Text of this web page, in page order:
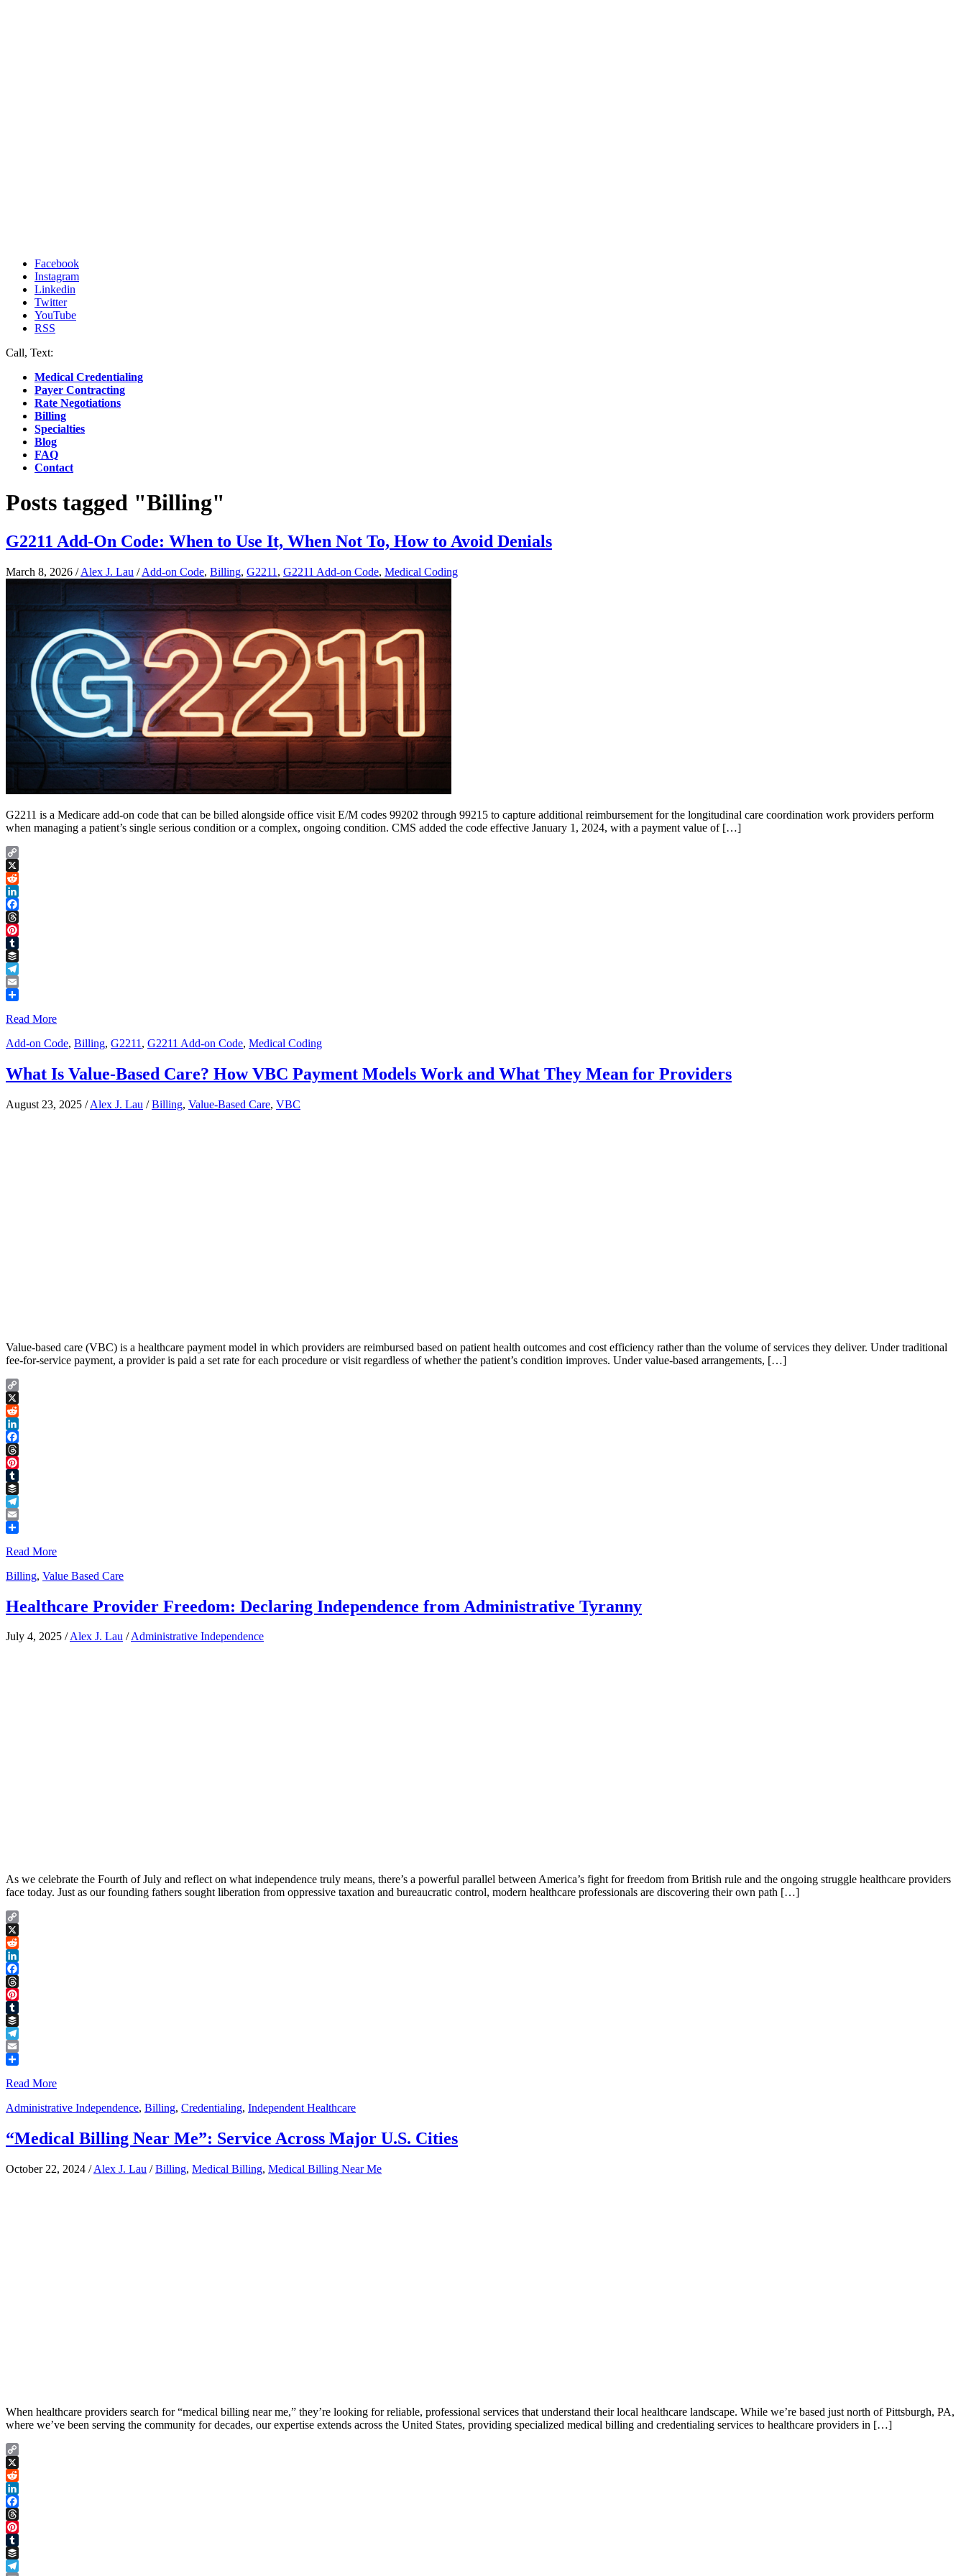
Facebook
Instagram
Linkedin
Twitter
YouTube
RSS
Call, Text:
Medical Credentialing
Payer Contracting
Rate Negotiations
Billing
Specialties
Blog
FAQ
Contact
Posts tagged "Billing"
G2211 Add-On Code: When to Use It, When Not To, How to Avoid Denials
March 8, 2026 /Alex J. Lau /Add-on Code, Billing, G2211 , G2211 Add-on Code, Medical Coding
G2211 is a Medicare add-on code that can be billed alongside office visit E/M codes 99202 through 99215 to capture additional reimbursement for the longitudinal care coordination work providers perform
when managing a patient’s single serious condition or a complex, ongoing condition. CMS added the code effective January 1, 2024, with a payment value of […]
Copy
Link
X
Reddit
LinkedIn
Facebook
Threads
Pinterest
Tumblr
Buffer
Telegram
Email
Read More
Add-on Code, Billing, G2211 , G2211 Add-on Code, Medical Coding
What Is Value-Based Care? How VBC Payment Models Work and What They Mean for Providers
August 23, 2025 /Alex J. Lau /Billing, Value-Based Care, VBC
Value-based care (VBC) is a healthcare payment model in which providers are reimbursed based on patient health outcomes and cost efficiency rather than the volume of services they deliver. Under traditional
fee-for-service payment, a provider is paid a set rate for each procedure or visit regardless of whether the patient’s condition improves. Under value-based arrangements, […]
Copy
Link
X
Reddit
LinkedIn
Facebook
Threads
Pinterest
Tumblr
Buffer
Telegram
Email
Read More
Billing, Value Based Care
Healthcare Provider Freedom: Declaring Independence from Administrative Tyranny
July 4, 2025 /Alex J. Lau /Administrative Independence
As we celebrate the Fourth of July and reflect on what independence truly means, there’s a powerful parallel between America’s fight for freedom from British rule and the ongoing struggle healthcare providers
face today. Just as our founding fathers sought liberation from oppressive taxation and bureaucratic control, modern healthcare professionals are discovering their own path […]
Copy
Link
X
Reddit
LinkedIn
Facebook
Threads
Pinterest
Tumblr
Buffer
Telegram
Email
Read More
Administrative Independence, Billing, Credentialing, Independent Healthcare
“Medical Billing Near Me”: Service Across Major U.S. Cities
October 22, 2024 /Alex J. Lau /Billing, Medical Billing, Medical Billing Near Me
When healthcare providers search for “medical billing near me,” they’re looking for reliable, professional services that understand their local healthcare landscape. While we’re based just north of Pittsburgh, PA,
where we’ve been serving the community for decades, our expertise extends across the United States, providing specialized medical billing and credentialing services to healthcare providers in […]
Copy
Link
X
Reddit
LinkedIn
Facebook
Threads
Pinterest
Tumblr
Buffer